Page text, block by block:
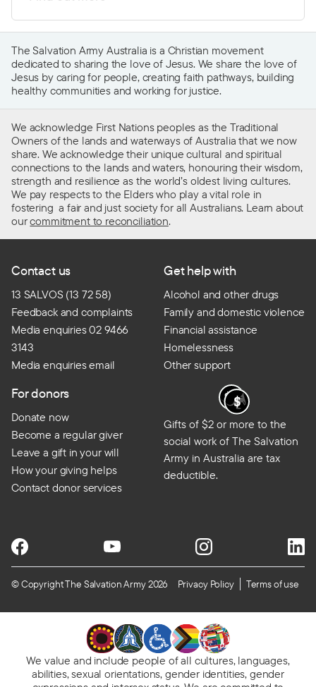
The Salvation Army Australia is a Christian movement
dedicated to sharing the love of Jesus. We share the love of
Jesus by caring for people, creating faith pathways, building
healthy communities and working for justice.
We acknowledge First Nations peoples as the Traditional
Owners of the lands and waterways of Australia that we now
share. We acknowledge their unique cultural and spiritual
connections to the lands and waters, honouring their wisdom,
strength and resilience as the world’s oldest living cultures.
We pay respects to the Elders who play a vital role in
fostering a fair and just society for all Australians. Learn about
ourcommitment to reconciliation.
Contact us
13 SALVOS (13 72 58)
Feedback and complaints
Media enquiries 02 9466
3143
Media enquiries email
Get help with
Alcohol and other drugs
Family and domestic violence
Financial assistance
Homelessness
Other support
For donors
Donate now
Become a regular giver
Leave a gift in your will
How your giving helps
Contact donor services
Gifts of $2 or more to the
social work of The Salvation
Army in Australia are tax
deductible.
© Copyright The Salvation Army 2026 Privacy Policy Terms of use
We value and include people of all cultures, languages,
abilities, sexual orientations, gender identities, gender